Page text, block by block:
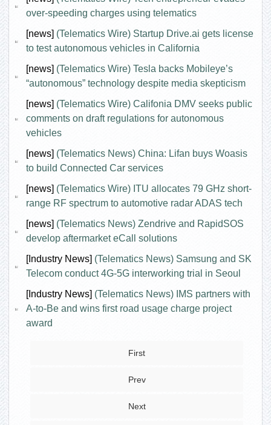
over-speeding charges using telematics
[news] (Telematics Wire) Startup Drive.ai gets license
to test autonomous vehicles in California
[news] (Telematics Wire) Tesla backs Mobileye’s
“autonomous” technology despite media skepticism
[news] (Telematics Wire) Califonia DMV seeks public
comments on draft regulations for autonomous
vehicles
[news] (Telematics News) China: Lifan buys Woasis
to build Connected Car services
[news] (Telematics Wire) ITU allocates 79 GHz short-
range RF spectrum to automotive radar ADAS tech
[news] (Telematics News) Zendrive and RapidSOS
develop aftermarket eCall solutions
[Industry News] (Telematics News) Samsung and SK
Telecom conduct 4G-5G interworking trial in Seoul
[Industry News] (Telematics News) IMS partners with
A-to-Be and wins first road usage charge project
award
First
Prev
Next